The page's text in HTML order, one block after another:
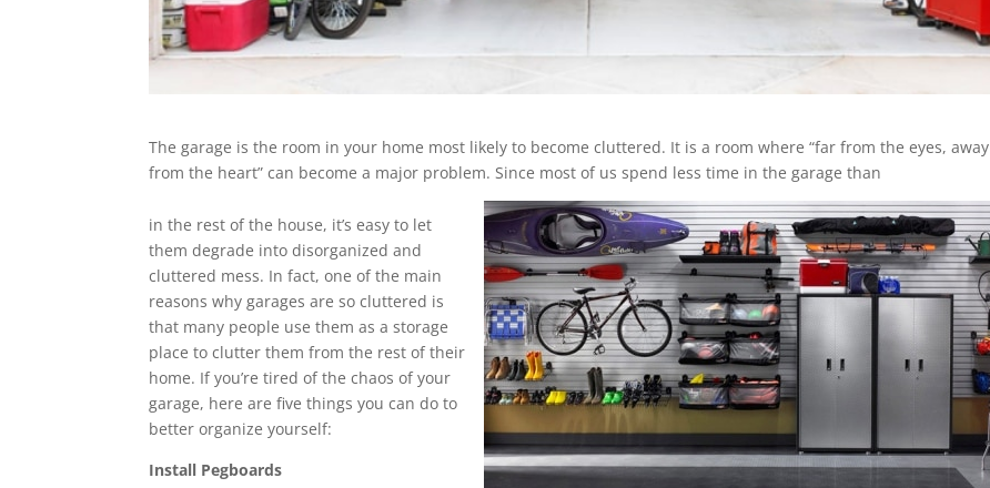
The garage is the room in your home most likely to become cluttered. It is a room where “far from the eyes, away
from the heart” can become a major problem. Since most of us spend less time in the garage than
in the rest of the house, it’s easy to let
them degrade into disorganized and
cluttered mess. In fact, one of the main
reasons why garages are so cluttered is
that many people use them as a storage
place to clutter them from the rest of their
home. If you’re tired of the chaos of your
garage, here are five things you can do to
better organize yourself:
Install Pegboards